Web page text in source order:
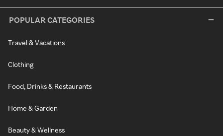
POPULAR CATEGORIES
Travel & Vacations
Clothing
Food, Drinks & Restaurants
Home & Garden
Beauty & Wellness